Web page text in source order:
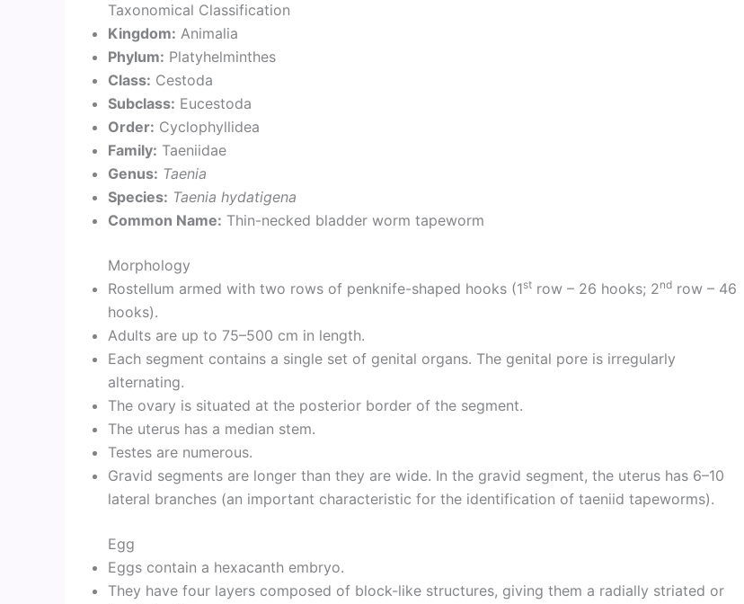
Taxonomical Classification
Kingdom: Animalia
Phylum: Platyhelminthes
Class: Cestoda
Subclass: Eucestoda
Order: Cyclophyllidea
Family: Taeniidae
Genus: Taenia
Species: Taenia hydatigena
Common Name: Thin-necked bladder worm tapeworm
Morphology
Rostellum armed with two rows of penknife-shaped hooks (1st row – 26 hooks; 2nd row – 46
hooks).
Adults are up to 75–500 cm in length.
Each segment contains a single set of genital organs. The genital pore is irregularly
alternating.
The ovary is situated at the posterior border of the segment.
The uterus has a median stem.
Testes are numerous.
Gravid segments are longer than they are wide. In the gravid segment, the uterus has 6–10
lateral branches (an important characteristic for the identification of taeniid tapeworms).
Egg
Eggs contain a hexacanth embryo.
They have four layers composed of block-like structures, giving them a radially striated or